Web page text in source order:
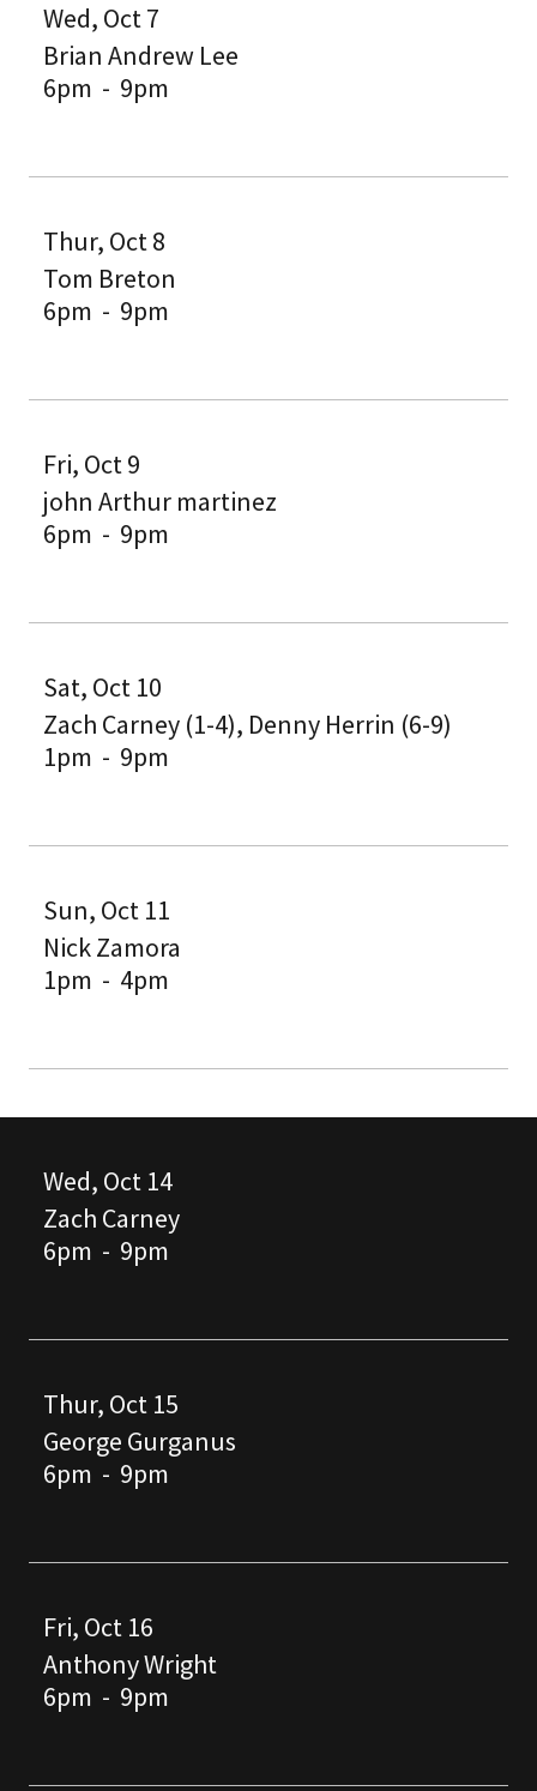
Wed, Oct 7
Brian Andrew Lee
6pm - 9pm
Thur, Oct 8
Tom Breton
6pm - 9pm
Fri, Oct 9
john Arthur martinez
6pm - 9pm
Sat, Oct 10
Zach Carney (1-4), Denny Herrin (6-9)
1pm - 9pm
Sun, Oct 11
Nick Zamora
1pm - 4pm
Wed, Oct 14
Zach Carney
6pm - 9pm
Thur, Oct 15
George Gurganus
6pm - 9pm
Fri, Oct 16
Anthony Wright
6pm - 9pm